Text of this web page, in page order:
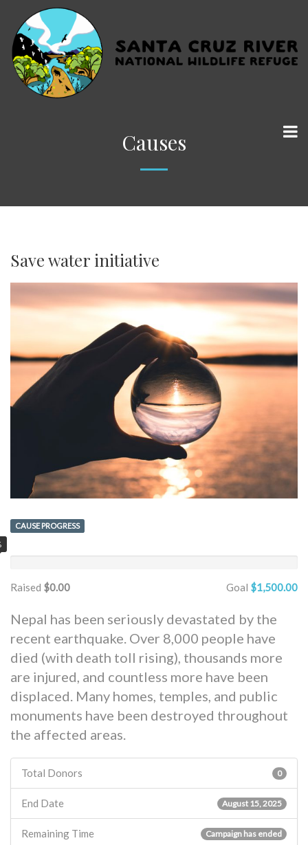
Causes
Save water initiative
CAUSE PROGRESS
Raised $0.00 Goal $1,500.00
Nepal has been seriously devastated by the
recent earthquake. Over 8,000 people have
died (with death toll rising), thousands more
are injured, and countless more have been
displaced. Many homes, temples, and public
monuments have been destroyed throughout
the affected areas.
Total Donors 0
End Date August 15, 2025
Remaining Time Campaign has ended